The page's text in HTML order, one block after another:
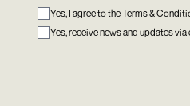
Yes, I agree to theTerms &
Yes, receive news and updates via